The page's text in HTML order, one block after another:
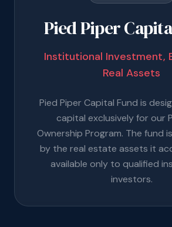
Pied Piper
Institutional Investment,
Real Assets
Pied Piper Capital Fund is
capital exclusively for our
Ownership Program. The fund
by the real estate assets it
available only to qualified
investors.